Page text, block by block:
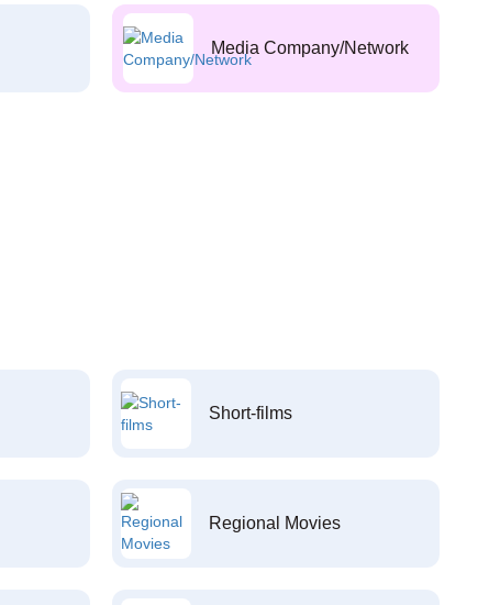
Media Company/Network
Short-films
Regional Movies